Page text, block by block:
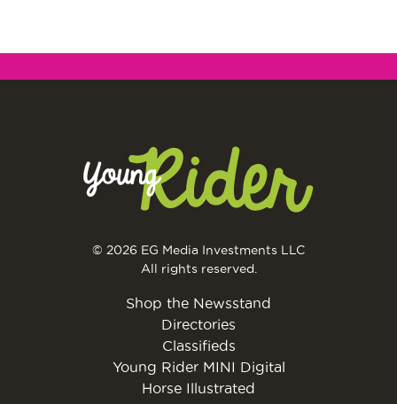
© 2026 EG Media Investments LLC
All rights reserved.
Shop the Newsstand
Directories
Classifieds
Young Rider MINI Digital
Horse Illustrated